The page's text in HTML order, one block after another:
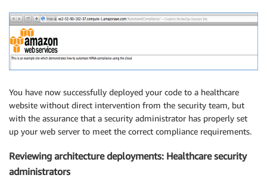
You have now successfully deployed your code to a healthcare
website without direct intervention from the security team, but
with the assurance that a security administrator has properly set
up your web server to meet the correct compliance requirements.
Reviewing architecture deployments: Healthcare security
administrators